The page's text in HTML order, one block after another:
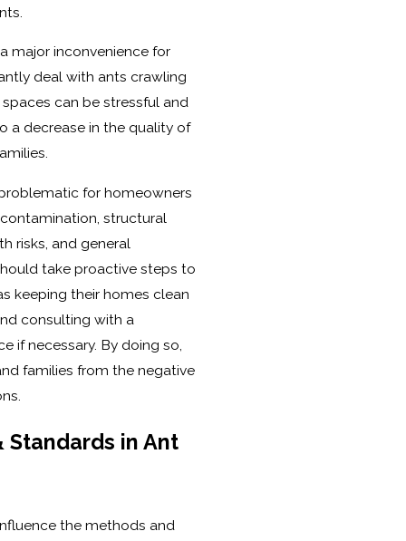
major inconvenience for
deal with ants crawling
can be stressful and
a decrease in the quality of
for homeowners
structural
risks, and general
take proactive steps to
keeping their homes clean
consulting with a
if necessary. By doing so,
families from the negative
in Ant
the methods and